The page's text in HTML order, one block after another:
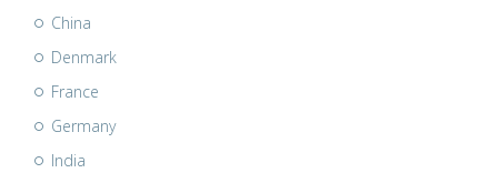
China
Denmark
France
Germany
India